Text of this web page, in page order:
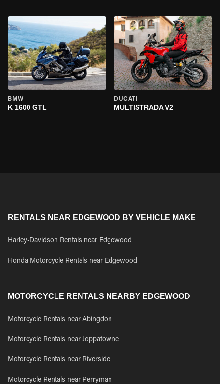
BMW
K 1600 GTL
DUCATI
MULTISTRADA V2
RENTALS NEAR EDGEWOOD BY VEHICLE MAKE
Harley-Davidson Rentals near Edgewood
Honda Motorcycle Rentals near Edgewood
MOTORCYCLE RENTALS NEARBY EDGEWOOD
Motorcycle Rentals near Abingdon
Motorcycle Rentals near Joppatowne
Motorcycle Rentals near Riverside
Motorcycle Rentals near Perryman